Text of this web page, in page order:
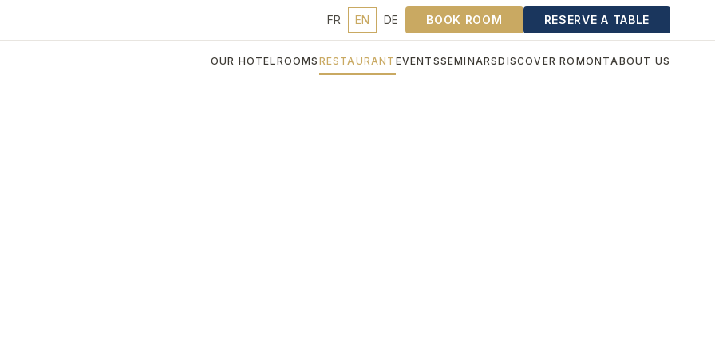
FR EN DE BOOK ROOM RESERVE A TABLE
OUR HOTEL ROOMS RESTAURANT EVENTSSEMINARSDISCOVER ROMONTABOUT US